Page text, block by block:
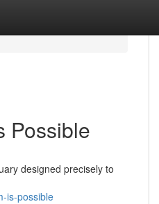
Possible
designed precisely to
is-possible